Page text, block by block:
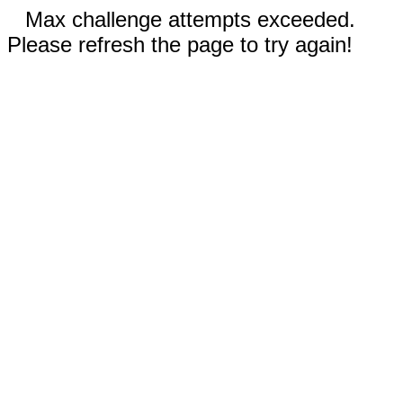
Max challenge attempts exceeded.
Please refresh the page to try again!